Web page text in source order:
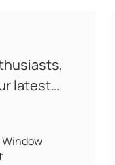
latest